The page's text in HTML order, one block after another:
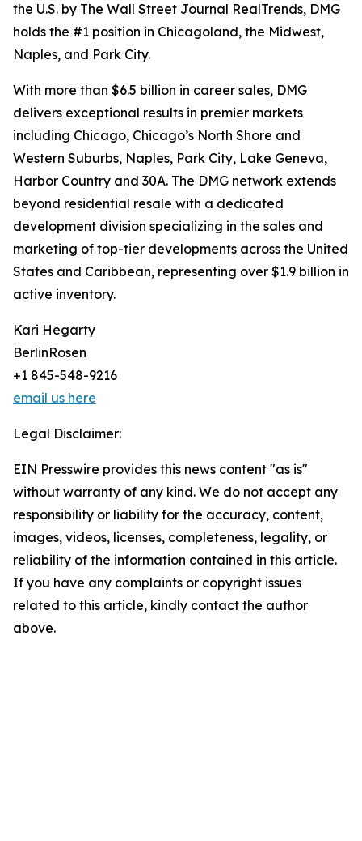
the U.S. by The Wall Street Journal RealTrends, DMG
holds the #1 position in Chicagoland, the Midwest,
Naples, and Park City.
With more than $6.5 billion in career sales, DMG
delivers exceptional results in premier markets
including Chicago, Chicago’s North Shore and
Western Suburbs, Naples, Park City, Lake Geneva,
Harbor Country and 30A. The DMG network extends
beyond residential resale with a dedicated
development division specializing in the sales and
marketing of top-tier developments across the United
States and Caribbean, representing over $1.9 billion in
active inventory.
Kari Hegarty
BerlinRosen
+1 845-548-9216
email us here
Legal Disclaimer:
EIN Presswire provides this news content "as is"
without warranty of any kind. We do not accept any
responsibility or liability for the accuracy, content,
images, videos, licenses, completeness, legality, or
reliability of the information contained in this article.
If you have any complaints or copyright issues
related to this article, kindly contact the author
above.